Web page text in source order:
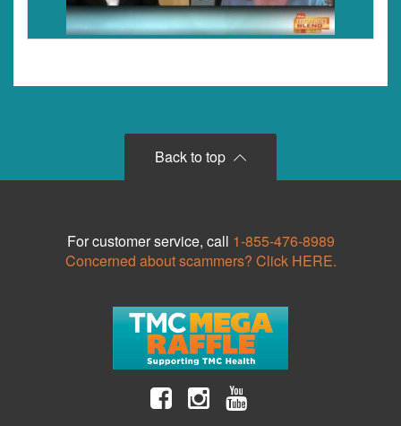
Back to top
For customer service, call 1-855-476-8989
Concerned about scammers? Click HERE.